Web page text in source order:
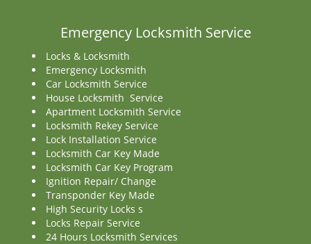
Emergency Locksmith Service
Locks & Locksmith
Emergency Locksmith
Car Locksmith Service
House Locksmith Service
Apartment Locksmith Service
Locksmith Rekey Service
Lock Installation Service
Locksmith Car Key Made
Locksmith Car Key Program
Ignition Repair/ Change
Transponder Key Made
High Security Locks s
Locks Repair Service
24 Hours Locksmith Services